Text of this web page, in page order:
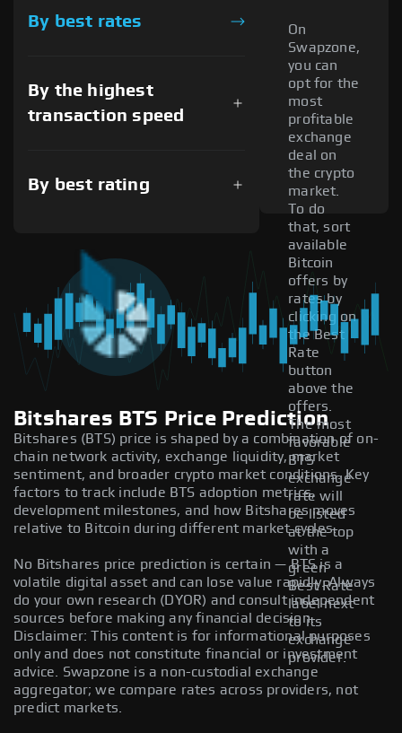
By best rates
By the highest
transaction speed
By best rating
On
Swapzone,
you can
opt for the
most
profitable
exchange
deal on
the crypto
market.
To do
that, sort
available
Bitcoin
offers by
rates by
clicking on
the Best
Rate
button
above the
offers.
The most
favorable
BTS
exchange
rate will
be listed
at the top
with a
green
Best Rate
label next
to its
exchange
provider.
Bitshares BTS Price Prediction
Bitshares (BTS) price is shaped by a combination of on-
chain network activity, exchange liquidity, market
sentiment, and broader crypto market conditions. Key
factors to track include BTS adoption metrics,
development milestones, and how Bitshares moves
relative to Bitcoin during different market cycles.
No Bitshares price prediction is certain — BTS is a
volatile digital asset and can lose value rapidly. Always
do your own research (DYOR) and consult independent
sources before making any financial decision.
Disclaimer: This content is for informational purposes
only and does not constitute financial or investment
advice. Swapzone is a non-custodial exchange
aggregator; we compare rates across providers, not
predict markets.